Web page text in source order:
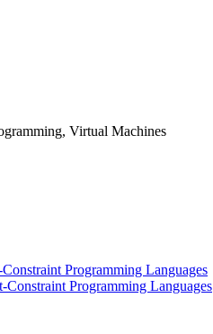
Virtual Machines
Programming Languages
Programming Languages